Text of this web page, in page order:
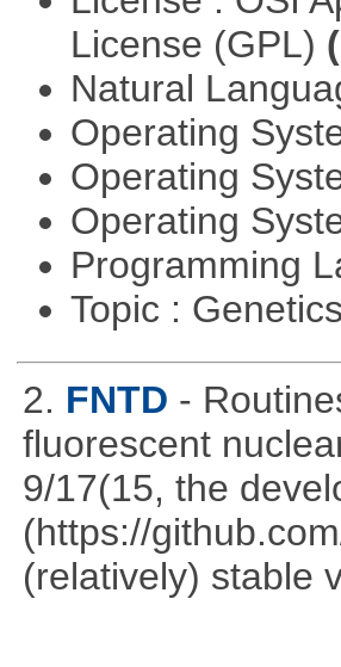
License (GPL)
Natural
Operating
Operating
Operating
Programming
Topic :
2. FNTD -
fluorescent
9/17(15, the
(https://
(relatively) stable